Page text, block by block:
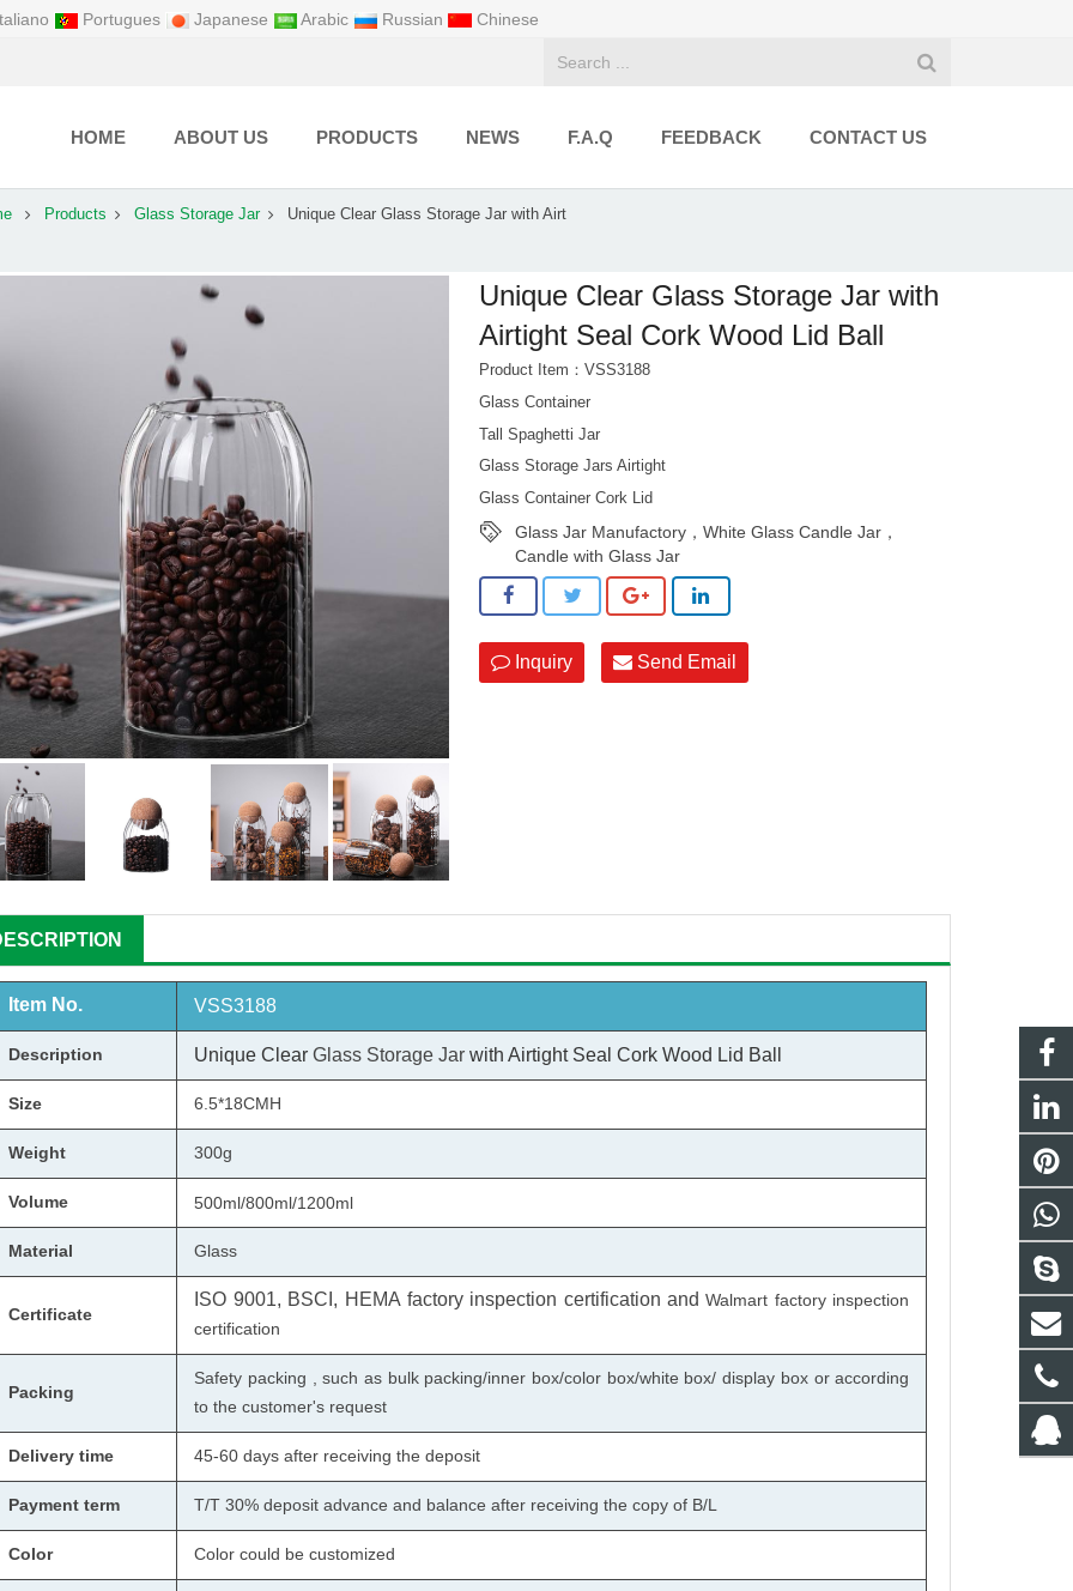
Portugues Japanese Arabic Russian Chinese
HOME ABOUT US PRODUCTS NEWS F.A.Q FEEDBACK CONTACT US
Products Glass Storage Jar Unique Clear Glass Storage Jar with Airt
Unique Clear Glass Storage Jar with
Airtight Seal Cork Wood Lid Ball
Product Item：VSS3188
Glass Container
Tall Spaghetti Jar
Glass Storage Jars Airtight
Glass Container Cork Lid
Glass Jar Manufactory，White Glass Candle Jar，
Candle with Glass Jar
Inquiry Send Email
Item No. VSS3188
Description Unique ClearGlass Storage Jar with Airtight Seal Cork Wood Lid Ball
Size 6.5*18CMH
Weight 300g
Volume 500ml/800ml/1200ml
Material Glass
Certificate
ISO 9001, BSCI, HEMA factory inspection certification and Walmart factory inspection
certification
Packing
Safety packing , such as bulk packing/inner box/color box/white box/ display box or according
to the customer's request
Delivery time 45-60 days after receiving the deposit
Payment term T/T 30% deposit advance and balance after receiving the copy of B/L
Color Color could be customized